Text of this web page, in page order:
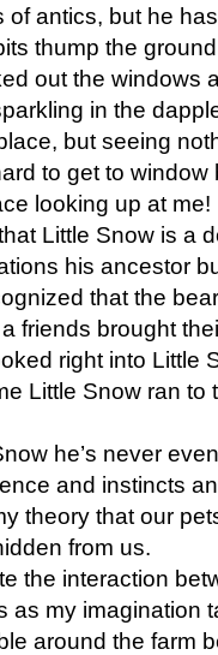
antics, but he
thump the
out the windows
in the
but seeing
to get to
looking up at me!
Little Snow is a
his ancestor
that the
friends brought
right into Little
Little Snow ran to
he’s never
and instincts
theory that our
from us.
the interaction
as my imagination
around the farm